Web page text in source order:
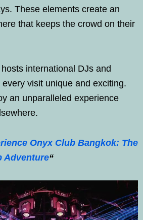
These elements create an
that keeps the crowd on their
international DJs and
visit unique and exciting.
an unparalleled experience
Onyx Club Bangkok: The
Adventure“